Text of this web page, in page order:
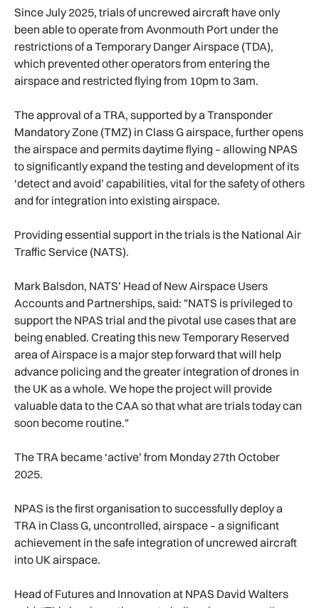
Since July 2025, trials of uncrewed aircraft have only
been able to operate from Avonmouth Port under the
restrictions of a Temporary Danger Airspace (TDA),
which prevented other operators from entering the
airspace and restricted flying from 10pm to 3am.
The approval of a TRA, supported by a Transponder
Mandatory Zone (TMZ) in Class G airspace, further opens
the airspace and permits daytime flying – allowing NPAS
to significantly expand the testing and development of its
‘detect and avoid’ capabilities, vital for the safety of others
and for integration into existing airspace.
Providing essential support in the trials is the National Air
Traffic Service (NATS).
Mark Balsdon, NATS’ Head of New Airspace Users
Accounts and Partnerships, said: "NATS is privileged to
support the NPAS trial and the pivotal use cases that are
being enabled. Creating this new Temporary Reserved
area of Airspace is a major step forward that will help
advance policing and the greater integration of drones in
the UK as a whole. We hope the project will provide
valuable data to the CAA so that what are trials today can
soon become routine."
The TRA became ‘active’ from Monday 27th October
2025.
NPAS is the first organisation to successfully deploy a
TRA in Class G, uncontrolled, airspace – a significant
achievement in the safe integration of uncrewed aircraft
into UK airspace.
Head of Futures and Innovation at NPAS David Walters